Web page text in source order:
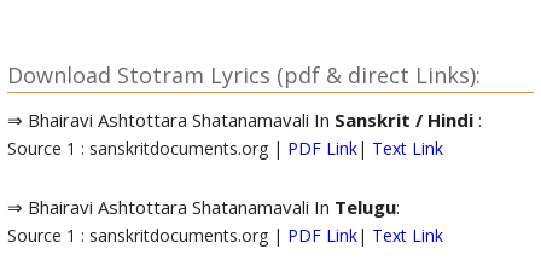
Download Stotram Lyrics (pdf & direct Links):
⇒ Bhairavi Ashtottara Shatanamavali In Sanskrit / Hindi:
Source 1 : sanskritdocuments.org | PDF Link| Text Link
⇒ Bhairavi Ashtottara Shatanamavali In Telugu:
Source 1 : sanskritdocuments.org | PDF Link| Text Link